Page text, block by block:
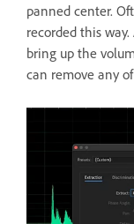
panned center.
recorded this
bring up the
can remove any